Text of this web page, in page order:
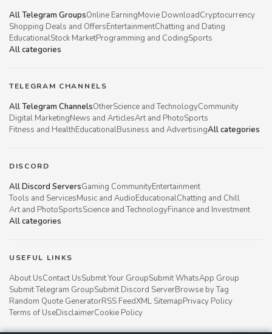
All Telegram GroupsOnline EarningMovie DownloadCryptocurrency
Shopping Deals and OffersEntertainmentChatting and Dating
EducationalStock MarketProgramming and CodingSports
All categories
TELEGRAM CHANNELS
All Telegram ChannelsOtherScience and TechnologyCommunity
Digital MarketingNews and ArticlesArt and PhotoSports
Fitness and HealthEducationalBusiness and AdvertisingAll categories
DISCORD
All Discord ServersGaming CommunityEntertainment
Tools and ServicesMusic and AudioEducationalChatting and Chill
Art and PhotoSportsScience and TechnologyFinance and Investment
All categories
USEFUL LINKS
About UsContact UsSubmit Your GroupSubmit WhatsApp Group
Submit Telegram GroupSubmit Discord ServerBrowse by Tag
Random Quote GeneratorRSS FeedXML SitemapPrivacy Policy
Terms of UseDisclaimerCookie Policy